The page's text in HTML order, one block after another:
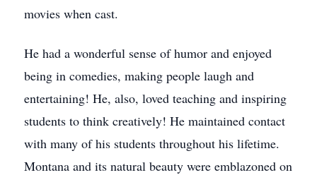
movies when cast.
He had a wonderful sense of humor and enjoyed
being in comedies, making people laugh and
entertaining! He, also, loved teaching and inspiring
students to think creatively! He maintained contact
with many of his students throughout his lifetime.
Montana and its natural beauty were emblazoned on